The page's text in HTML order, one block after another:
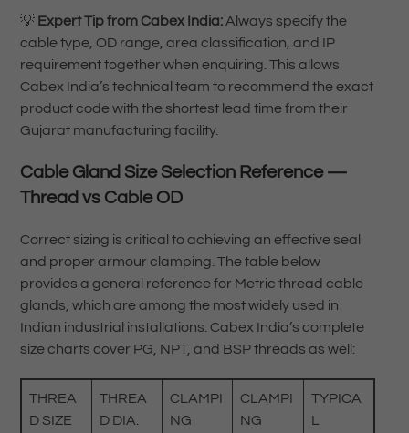
💡 Expert Tip from Cabex India:Always specify the
cable type, OD range, area classification, and IP
requirement together when enquiring. This allows
Cabex India’s technical team to recommend the exact
product code with the shortest lead time from their
Gujarat manufacturing facility.
Cable Gland Size Selection Reference —
Thread vs Cable OD
Correct sizing is critical to achieving an effective seal
and proper armour clamping. The table below
provides a general reference for Metric thread cable
glands, which are among the most widely used in
Indian industrial installations. Cabex India’s complete
size charts cover PG, NPT, and BSP threads as well:
THREA
D SIZE
THREA
D DIA.
CLAMPI
NG
CLAMPI
NG
TYPICA
L